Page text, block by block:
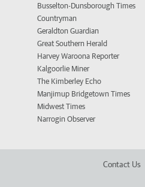
Busselton-Dunsborough Times
Countryman
Geraldton Guardian
Great Southern Herald
Harvey Waroona Reporter
Kalgoorlie Miner
The Kimberley Echo
Manjimup Bridgetown Times
Midwest Times
Narrogin Observer
Contact Us